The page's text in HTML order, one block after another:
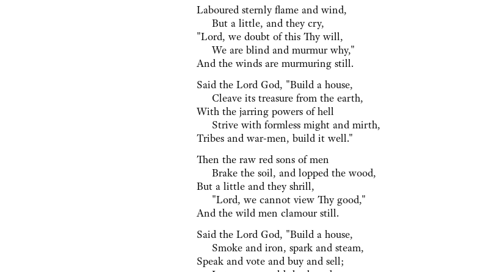
Laboured sternly flame and wind,
⁠ But a little, and they cry,
"Lord, we doubt of this Thy will,
⁠ We are blind and murmur why,"
And the winds are murmuring still.
Said the Lord God, "Build a house,
⁠ Cleave its treasure from the earth,
With the jarring powers of hell
⁠ Strive with formless might and mirth,
Tribes and war-men, build it well."
Then the raw red sons of men
⁠ Brake the soil, and lopped the wood,
But a little and they shrill,
⁠ "Lord, we cannot view Thy good,"
And the wild men clamour still.
Said the Lord God, "Build a house,
⁠ Smoke and iron, spark and steam,
Speak and vote and buy and sell;